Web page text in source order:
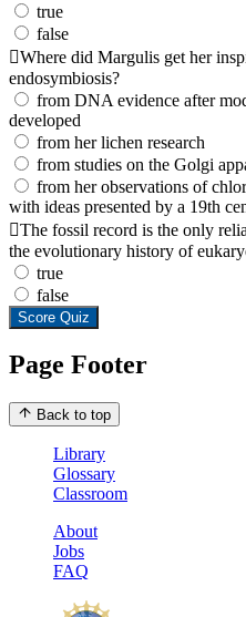
true
false
Where did Margulis get her
endosymbiosis?
from DNA evidence after
developed
from her lichen research
from studies on the Golgi
from her observations of
with ideas presented by a 19th
The fossil record is the only
the evolutionary history of
true
false
Score Quiz
Page Footer
Back to top
Library
Glossary
Classroom
About
Jobs
FAQ